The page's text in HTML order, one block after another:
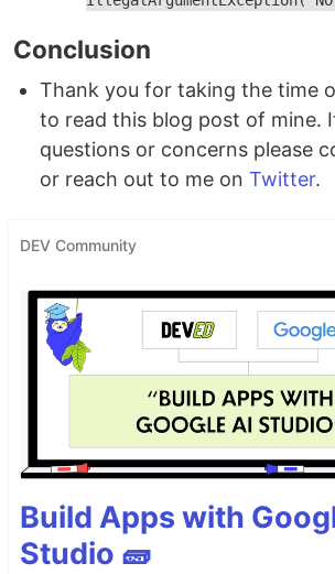
Conclusion
Thank you for taking the time
to read this blog post of mine.
questions or concerns please
or reach out to me on Twitter.
DEV Community
Build Apps with
Studio 🧱